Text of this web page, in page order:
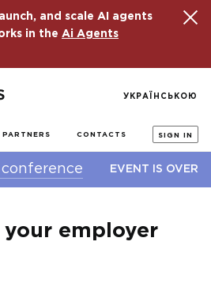
and scale AI agents
in the Ai Agents
PARTNERS CONTACTS SIGN IN
УКРАЇНСЬКОЮ
conference EVENT IS OVER
employer